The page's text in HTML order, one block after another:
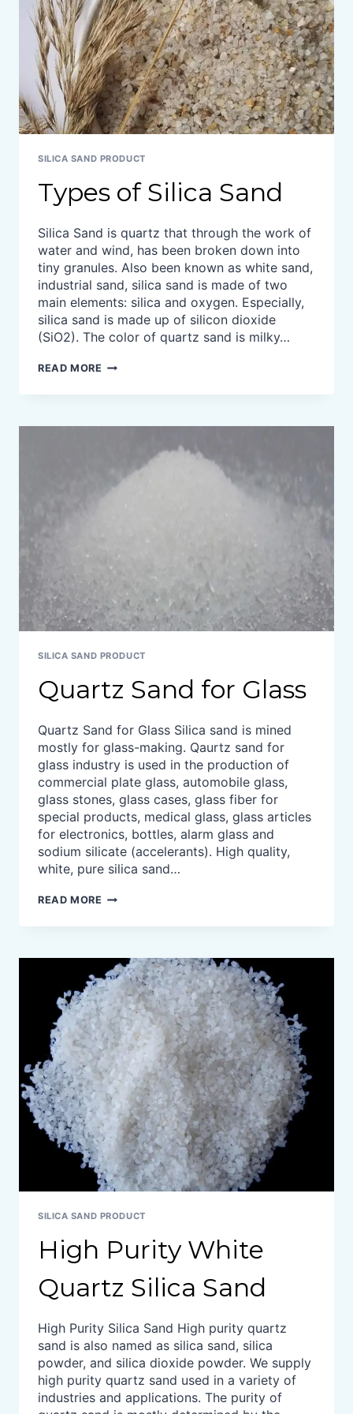
SILICA SAND PRODUCT
Types of Silica Sand
Silica Sand is quartz that through the work of
water and wind, has been broken down into
tiny granules. Also been known as white sand,
industrial sand, silica sand is made of two
main elements: silica and oxygen. Especially,
silica sand is made up of silicon dioxide
(SiO2). The color of quartz sand is milky…
READ MORE TYPES
SILICA SAND PRODUCT
Quartz Sand for Glass
Quartz Sand for Glass Silica sand is mined
mostly for glass-making. Qaurtz sand for
glass industry is used in the production of
commercial plate glass, automobile glass,
glass stones, glass cases, glass fiber for
special products, medical glass, glass articles
for electronics, bottles, alarm glass and
sodium silicate (accelerants). High quality,
white, pure silica sand…
READ MORE QUARTZ
SILICA SAND PRODUCT
High Purity White
Quartz Silica Sand
High Purity Silica Sand High purity quartz
sand is also named as silica sand, silica
powder, and silica dioxide powder. We supply
high purity quartz sand used in a variety of
industries and applications. The purity of